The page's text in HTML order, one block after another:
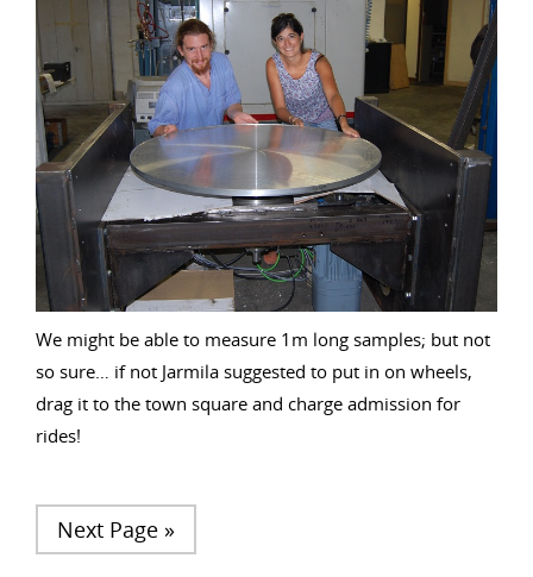
We might be able to measure 1m long samples; but not
so sure… if not Jarmila suggested to put in on wheels,
drag it to the town square and charge admission for
rides!
Next Page »